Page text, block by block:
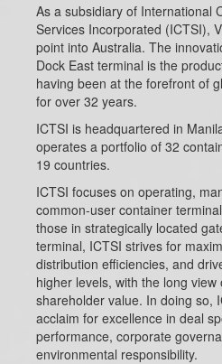
As a subsidiary of International
Services Incorporated (ICTSI),
point into Australia. The
Dock East terminal is the
having been at the forefront of
for over 32 years.
ICTSI is headquartered in
operates a portfolio of 32
19 countries.
ICTSI focuses on operating,
common-user container
those in strategically located
terminal, ICTSI strives for
distribution efficiencies, and
higher levels, with the long
shareholder value. In doing so,
acclaim for excellence in deal
performance, corporate
environmental responsibility.